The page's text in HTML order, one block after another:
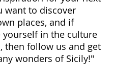
want to discover
places, and if
in the culture
then follow us and get
wonders of Sicily!"